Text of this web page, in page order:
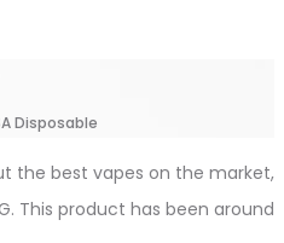
Disposable
the best vapes on the market,
This product has been around